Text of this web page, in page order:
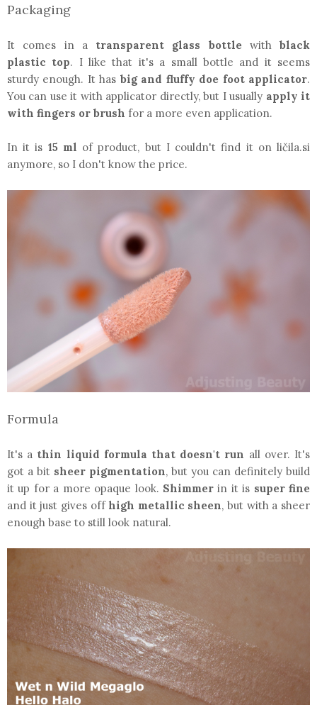
Packaging
It comes in a transparent glass bottlewith black
plastic top. I like that it's a small bottle and it seems
sturdy enough. It has big and fluffy doe foot applicator.
You can use it with applicator directly, but I usually apply it
with fingers or brush for a more even application.
In it is 15 ml of product, but I couldn't find it on ličila.si
anymore, so I don't know the price.
Formula
It's a thin liquid formula that doesn't run all over. It's
got a bit sheer pigmentation, but you can definitely build
it up for a more opaque look. Shimmerin it is super fine
and it just gives off high metallic sheen, but with a sheer
enough base to still look natural.